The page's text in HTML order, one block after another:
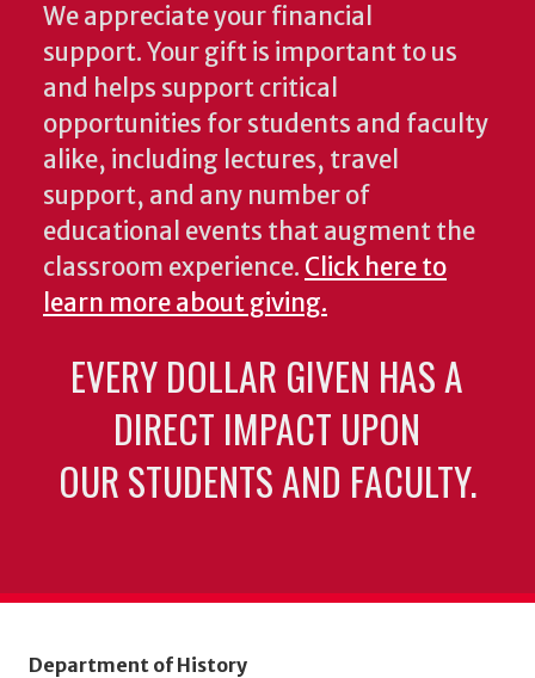
We appreciate your financial
support. Your gift is important to us
and helps support critical
opportunities for students and faculty
alike, including lectures, travel
support, and any number of
educational events that augment the
classroom experience. Click here to
learn more about giving.
EVERY DOLLAR GIVEN HAS A
DIRECT IMPACT UPON
OUR STUDENTS AND FACULTY.
Department of History